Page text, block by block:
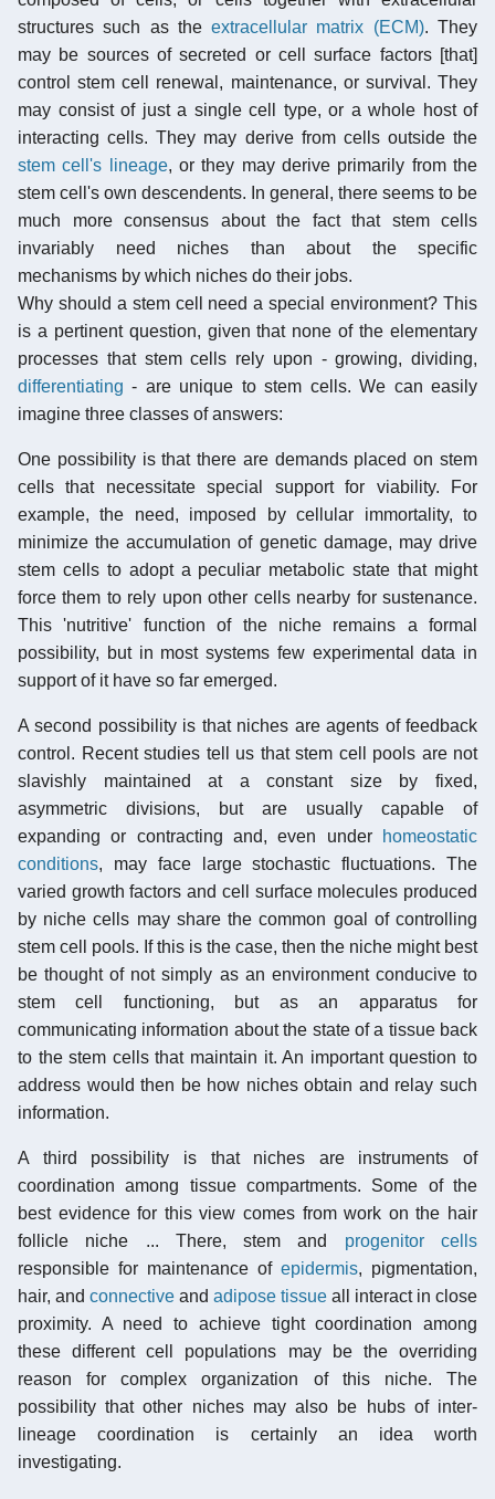
structures such as theextracellular matrix (ECM). They
may be sources of secreted or cell surface factors [that]
control stem cell renewal, maintenance, or survival. They
may consist of just a single cell type, or a whole host of
interacting cells. They may derive from cells outside the
stem cell's lineage, or they may derive primarily from the
stem cell's own descendents. In general, there seems to be
much more consensus about the fact that stem cells
invariably need niches than about the specific
mechanisms by which niches do their jobs.
Why should a stem cell need a special environment? This
is a pertinent question, given that none of the elementary
processes that stem cells rely upon - growing, dividing,
differentiating - are unique to stem cells. We can easily
imagine three classes of answers:
One possibility is that there are demands placed on stem
cells that necessitate special support for viability. For
example, the need, imposed by cellular immortality, to
minimize the accumulation of genetic damage, may drive
stem cells to adopt a peculiar metabolic state that might
force them to rely upon other cells nearby for sustenance.
This 'nutritive' function of the niche remains a formal
possibility, but in most systems few experimental data in
support of it have so far emerged.
A second possibility is that niches are agents of feedback
control. Recent studies tell us that stem cell pools are not
slavishly maintained at a constant size by fixed,
asymmetric divisions, but are usually capable of
expanding or contracting and, even under
homeostatic
conditions, may face large stochastic fluctuations. The
varied growth factors and cell surface molecules produced
by niche cells may share the common goal of controlling
stem cell pools. If this is the case, then the niche might best
be thought of not simply as an environment conducive to
stem cell functioning, but as an apparatus for
communicating information about the state of a tissue back
to the stem cells that maintain it. An important question to
address would then be how niches obtain and relay such
information.
A third possibility is that niches are instruments of
coordination among tissue compartments. Some of the
best evidence for this view comes from work on the hair
follicle niche ... There, stem and progenitor cells
responsible for maintenance of epidermis, pigmentation,
hair, and connective and adipose tissue all interact in close
proximity. A need to achieve tight coordination among
these different cell populations may be the overriding
reason for complex organization of this niche. The
possibility that other niches may also be hubs of inter-
lineage coordination is certainly an idea worth
investigating.